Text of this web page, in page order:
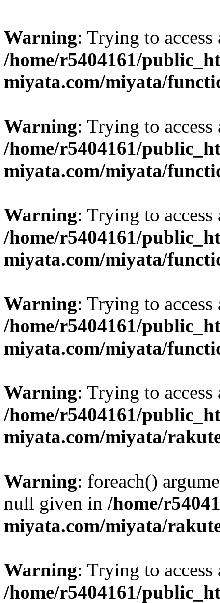
Warning: Trying to
/home/r5404161/
miyata.com/miyata/
Warning: Trying to
/home/r5404161/
miyata.com/miyata/
Warning: Trying to
/home/r5404161/
miyata.com/miyata/
Warning: Trying to
/home/r5404161/
miyata.com/miyata/
Warning: Trying to
/home/r5404161/
miyata.com/miyata/
Warning: foreach()
null given in /home/
miyata.com/miyata/
Warning: Trying to
/home/r5404161/